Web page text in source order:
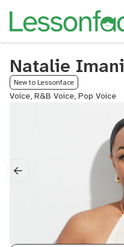
Natalie Imani
New to Lessonface
Voice, R&B Voice, Pop Voice